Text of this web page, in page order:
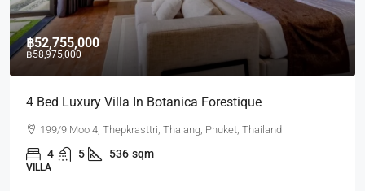
฿52,755,000
฿58,975,000
4 Bed Luxury Villa In Botanica Forestique
199/9 Moo 4, Thepkrasttri, Thalang, Phuket, Thailand
4 5 536 sqm
VILLA